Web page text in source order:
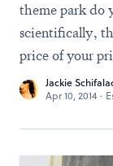
theme park do
scientifically,
price of your
Jackie
Apr 10, 2014 ·